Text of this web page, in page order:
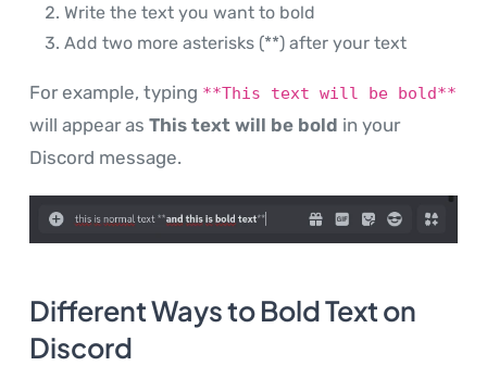
Write the text you want to bold
Add two more asterisks (**) after your text
For example, typing **This text will be bold**
will appear as This text will be bold in your
Discord message.
Different Ways to Bold Text on
Discord